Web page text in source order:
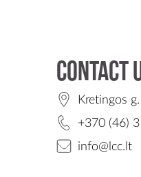
Contact
Kretingos
+370 (46)
info@lcc.lt